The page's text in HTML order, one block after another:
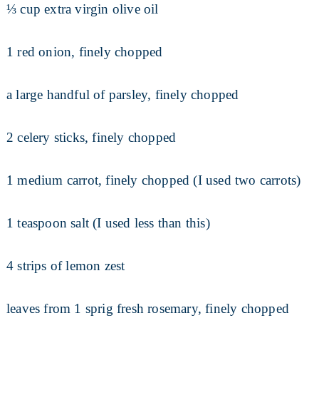
⅓ cup extra virgin olive oil
1 red onion, finely chopped
a large handful of parsley, finely chopped
2 celery sticks, finely chopped
1 medium carrot, finely chopped (I used two carrots)
1 teaspoon salt (I used less than this)
4 strips of lemon zest
leaves from 1 sprig fresh rosemary, finely chopped